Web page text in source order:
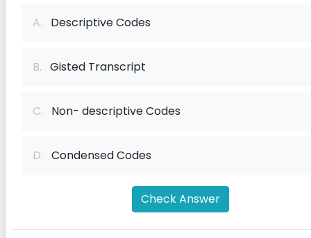
A. Descriptive Codes
B. Gisted Transcript
C. Non- descriptive Codes
D. Condensed Codes
Check Answer